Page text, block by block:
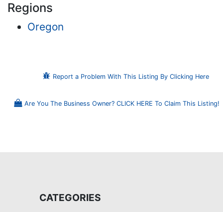
Regions
Oregon
Report a Problem With This Listing By Clicking Here
Are You The Business Owner? CLICK HERE To Claim This Listing!
CATEGORIES